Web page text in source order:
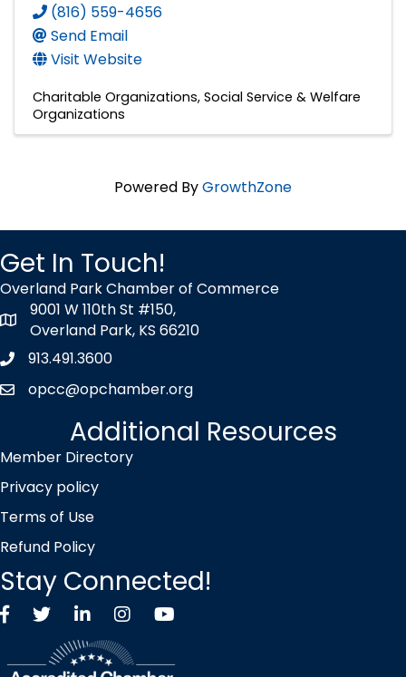
(816) 559-4656
Send Email
Visit Website
Charitable Organizations Social Service & Welfare
Organizations
Powered ByGrowthZone
Get In Touch!
Overland Park Chamber of Commerce
map icon
9001 W 110th St #150,
Overland Park, KS 66210
Phone icon
913.491.3600
envelope icon
opcc@opchamber.org
Additional Resources
Member Directory
Privacy policy
Terms of Use
Refund Policy
Stay Connected!
FacebookTwitter X icon
LinkedInInstagramYouTube